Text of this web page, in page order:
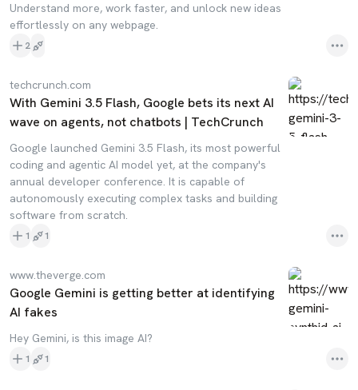
Understand more, work faster, and unlock new ideas
effortlessly on any webpage.
2
techcrunch.com
With Gemini 3.5 Flash, Google bets its next AI
wave on agents, not chatbots | TechCrunch
Google launched Gemini 3.5 Flash, its most powerful
coding and agentic AI model yet, at the company's
annual developer conference. It is capable of
autonomously executing complex tasks and building
software from scratch.
1 1
www.theverge.com
Google Gemini is getting better at identifying
AI fakes
Hey Gemini, is this image AI?
1 1